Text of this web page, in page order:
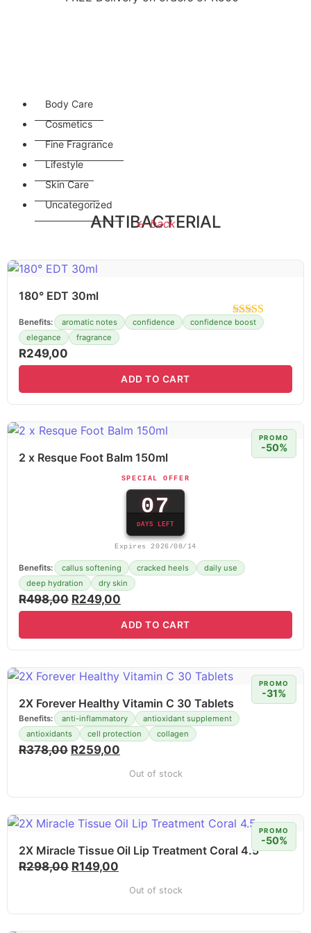
Body Care
Cosmetics
Fine Fragrance
Lifestyle
Skin Care
Uncategorized
ANTIBACTERIAL
← back
180° EDT 30ml
Benefits: aromatic notes confidence
confidence boost
elegance
fragrance
R249,00
ADD TO CART
PROMO
-50%
2 x Resque Foot Balm 150ml
SPECIAL OFFER
07
DAYS LEFT
Expires 2026/08/14
Benefits: callus softening cracked heels
daily use
deep hydration
dry skin
R498,00 R249,00
ADD TO CART
PROMO
-31%
2X Forever Healthy Vitamin C 30 Tablets
Benefits: anti-inflammatory
antioxidant supplement
antioxidants
cell protection collagen
R378,00 R259,00
Out of stock
PROMO
-50%
2X Miracle Tissue Oil Lip Treatment Coral 4.5
R298,00 R149,00
Out of stock